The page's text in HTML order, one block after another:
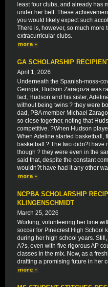
least four clubs, and already has
under her belt. These
you would likely expect such
There is, however, so much more
extracurricular clubs.
GA SCHOLARSHIP
April 1, 2026
Underneath the Spanish-moss-
Georgia, Hudson Zaragoza was
fact, Hudson and his sister,
without being twins ? they were
dad, PBA member Michael
so close together, noting that
competitive. ?When Hudson
When Adeline started basketball,
basketball.? The two didn?t have
though ? they were even in the
said that, despite the constant
wouldn?t have had it any other
NCPBA SCHOLARSHIP
KLINGENSCHMIDT
March 25, 2026
Working, volunteering her time
soccer for Pinecrest High School
during her high school years.
A?s, even with five rigorous AP
classes in the mix. Now, as a
drafting a promising future in her